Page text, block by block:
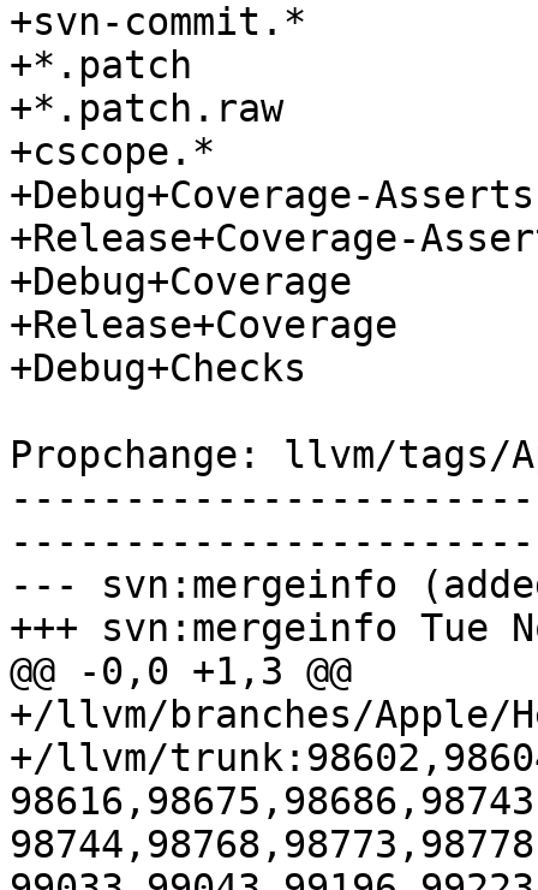
+svn-commit.*
+*.patch
+*.patch.raw
+cscope.*
+Debug+Coverage-Asserts
+Release+Coverage-
+Debug+Coverage
+Release+Coverage
+Debug+Checks
Propchange: llvm/tags/
--- svn:mergeinfo
+++ svn:mergeinfo Tue
@@ -0,0 +1,3 @@
+/llvm/branches/Apple/
+/llvm/